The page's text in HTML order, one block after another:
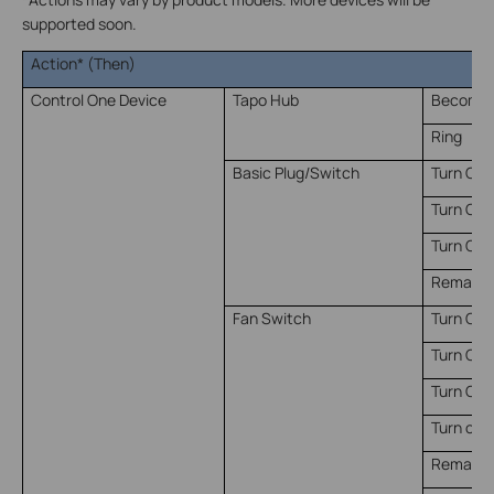
supported soon.
Action* (Then)
Control One Device
Tapo Hub
Become
Ring
Basic Plug/Switch
Turn On
Turn Off
Turn
Remain
Fan Switch
Turn On
Turn Off
Turn
Turn on
Remain